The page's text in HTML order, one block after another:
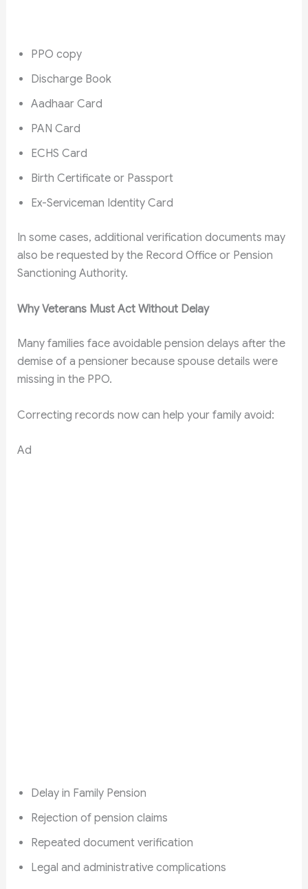
PPO copy
Discharge Book
Aadhaar Card
PAN Card
ECHS Card
Birth Certificate or Passport
Ex-Serviceman Identity Card
In some cases, additional verification documents may
also be requested by the Record Office or Pension
Sanctioning Authority.
Why Veterans Must Act Without Delay
Many families face avoidable pension delays after the
demise of a pensioner because spouse details were
missing in the PPO.
Correcting records now can help your family avoid:
Ad
Delay in Family Pension
Rejection of pension claims
Repeated document verification
Legal and administrative complications